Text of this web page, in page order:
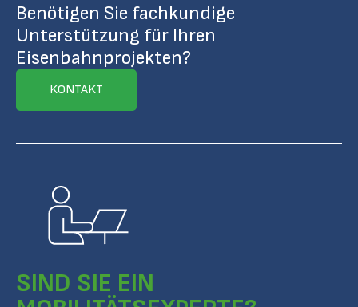
Benötigen Sie fachkundige
Unterstützung für Ihren
Eisenbahnprojekten?
KONTAKT
SIND SIE EIN